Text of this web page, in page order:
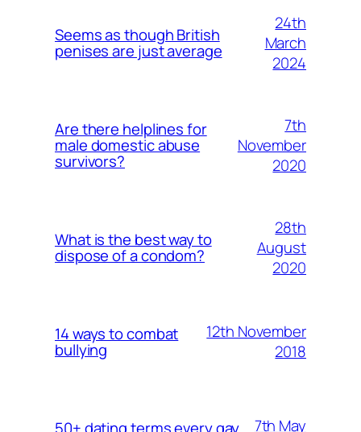
Seems as though British
penises are just average
24th
March
2024
Are there helplines for
male domestic abuse
survivors?
7th
November
2020
What is the best way to
dispose of a condom?
28th
August
2020
14 ways to combat
bullying
12th November
2018
7th May